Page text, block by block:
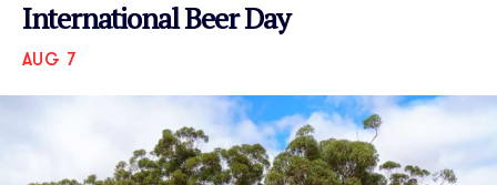
International Beer Day
AUG 7